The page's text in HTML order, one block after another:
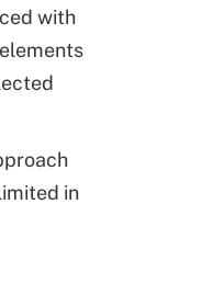
with
in